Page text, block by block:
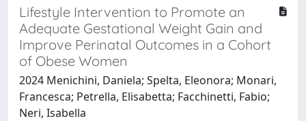
Lifestyle Intervention to Promote an
Adequate Gestational Weight Gain and
Improve Perinatal Outcomes in a Cohort
of Obese Women
2024 Menichini, Daniela; Spelta, Eleonora; Monari,
Francesca; Petrella, Elisabetta; Facchinetti, Fabio;
Neri, Isabella